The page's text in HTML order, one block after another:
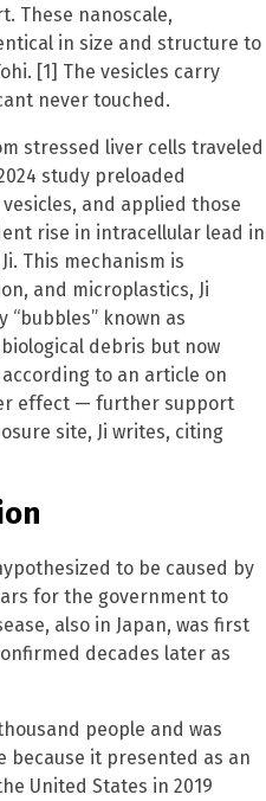
These nanoscale,
in size and structure to
[1] The vesicles carry
never touched.
stressed liver cells traveled
study preloaded
and applied those
rise in intracellular lead in
This mechanism is
and microplastics, Ji
known as
debris but now
to an article on
effect — further support
site, Ji writes, citing
to be caused by
for the government to
also in Japan, was first
decades later as
people and was
because it presented as an
United States in 2019